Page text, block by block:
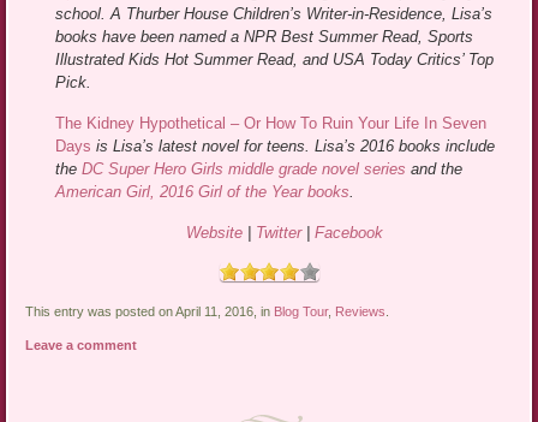
school. A Thurber House Children’s Writer-in-Residence, Lisa’s
books have been named a NPR Best Summer Read, Sports
Illustrated Kids Hot Summer Read, and USA Today Critics’ Top
Pick.
The Kidney Hypothetical – Or How To Ruin Your Life In Seven
Days is Lisa’s latest novel for teens. Lisa’s 2016 books include
theDC Super Hero Girls middle grade novel series and the
American Girl, 2016 Girl of the Year books.
Website| Twitter| Facebook
This entry was posted on April 11, 2016, in Blog Tour, Reviews
Leave a comment